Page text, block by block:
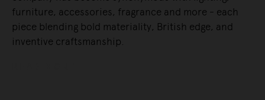
furniture, accessories, fragrance and more - each
piece blending bold materiality, British edge, and
inventive craftsmanship.